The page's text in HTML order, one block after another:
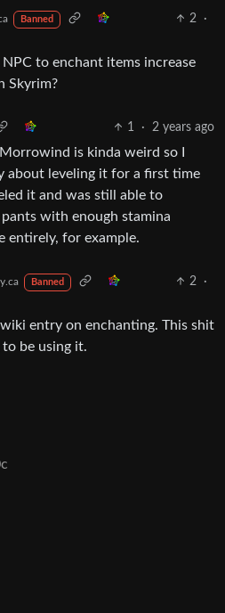
Banned 2
·
to enchant items increase
Skyrim?
1 · 2 years ago
is kinda weird so I
about leveling it for a first time
it and was still able to
with enough stamina
entirely, for example.
Banned 2
·
entry on enchanting. This shit
to be using it.